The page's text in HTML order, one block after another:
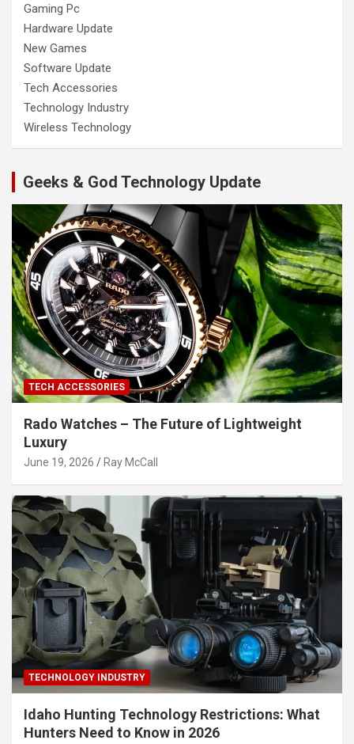
Gaming Pc
Hardware Update
New Games
Software Update
Tech Accessories
Technology Industry
Wireless Technology
Geeks & God Technology Update
TECH ACCESSORIES
Rado Watches – The Future of Lightweight
Luxury
June 19, 2026 Ray McCall
TECHNOLOGY INDUSTRY
Idaho Hunting Technology Restrictions: What
Hunters Need to Know in 2026